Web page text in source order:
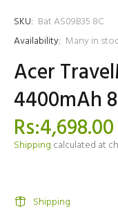
SKU: Bat AS09B35 8C
Availability: Many in
Acer
4400mAh
Rs:4,698.00
Shipping calculated at
Shipping